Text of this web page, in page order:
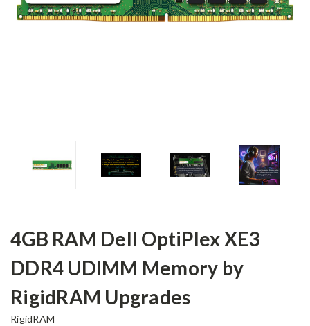
4GB RAM Dell OptiPlex XE3
DDR4 UDIMM Memory by
RigidRAM Upgrades
RigidRAM